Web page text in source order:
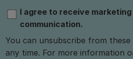
I agree to receive marketing
communication.
You can unsubscribe from
any time. For more information